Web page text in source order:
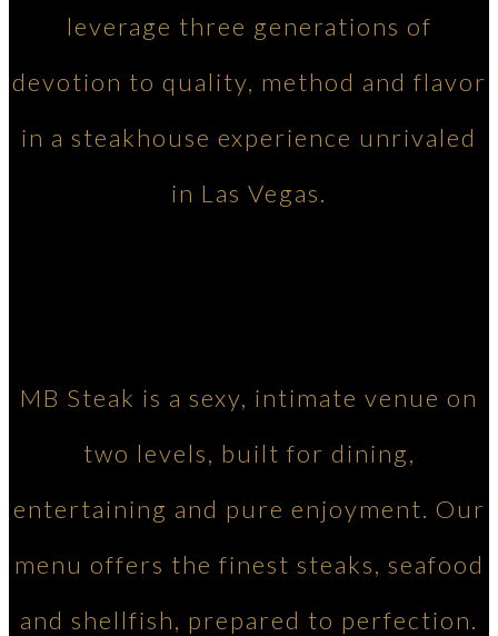
leverage three generations of
devotion to quality, method and flavor
in a steakhouse experience unrivaled
in Las Vegas.
MB Steak is a sexy, intimate venue on
two levels, built for dining,
entertaining and pure enjoyment. Our
menu offers the finest steaks, seafood
and shellfish, prepared to perfection.